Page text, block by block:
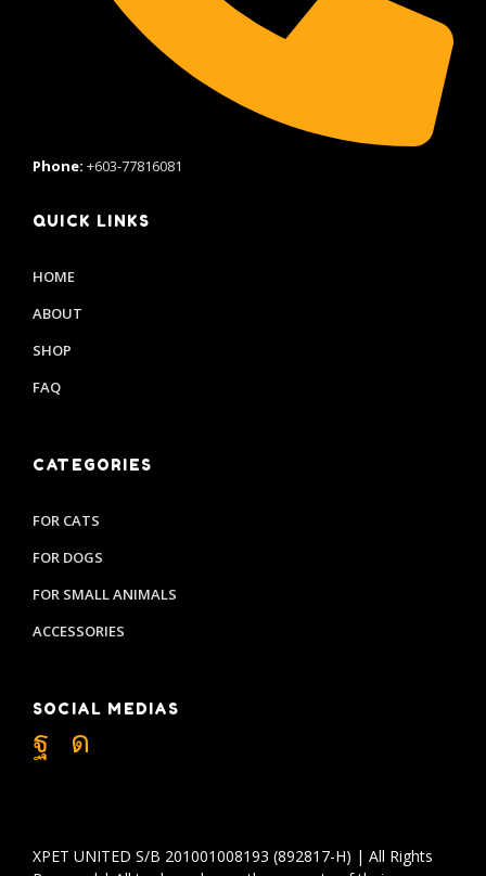
Phone: +603-77816081
QUICK LINKS
HOME
ABOUT
SHOP
FAQ
CATEGORIES
FOR CATS
FOR DOGS
FOR SMALL ANIMALS
ACCESSORIES
SOCIAL MEDIAS
XPET UNITED S/B 201001008193 (892817-H) | All Rights